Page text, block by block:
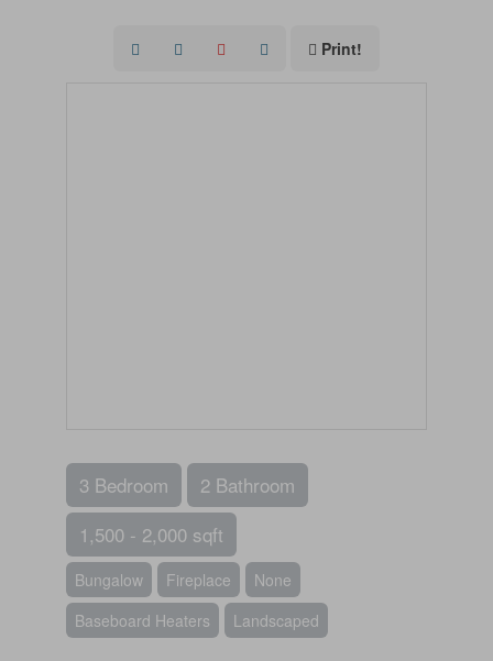
Print!
3 Bedroom
2 Bathroom
1,500 - 2,000 sqft
Bungalow Fireplace
None
Baseboard Heaters
Landscaped